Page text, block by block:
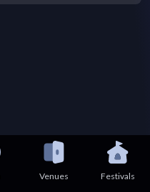
Venues Festivals